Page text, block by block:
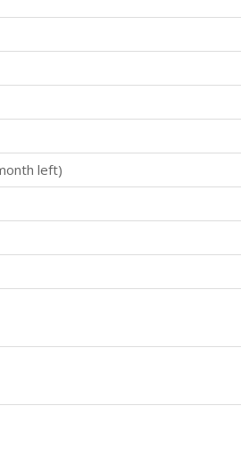
left)